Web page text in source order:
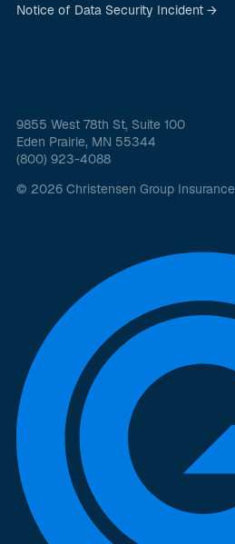
Notice of Data Security Incident →
9855 West 78th St, Suite 100
Eden Prairie, MN 55344
(800) 923-4088
© 2026 Christensen Group Insurance